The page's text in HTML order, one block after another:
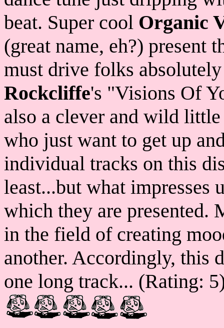
beat. Super cool Organic
(great name, eh?)
must drive folks
Rockcliffe's "Visions Of
also a clever and wild
who just want to get up
individual tracks on this
least...but what impresses
which they are presented.
in the field of creating
another. Accordingly, this
one long track... (Rating: